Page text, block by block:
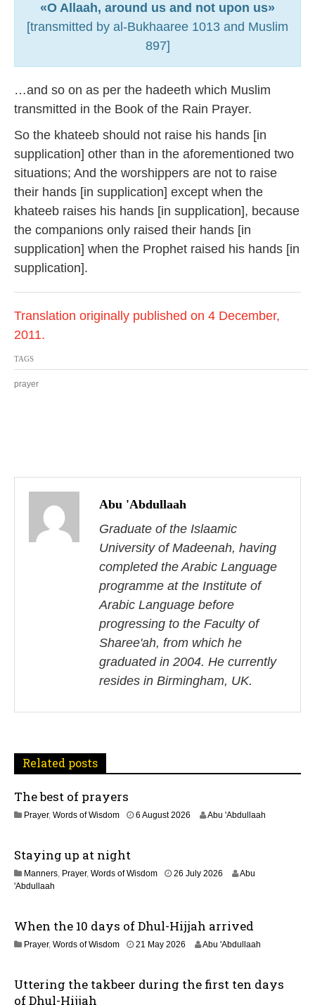
«O Allaah, around us and not upon us»
[transmitted by al-Bukhaaree 1013 and Muslim
897]
…and so on as per the hadeeth which Muslim
transmitted in the Book of the Rain Prayer.
So the khateeb should not raise his hands [in
supplication] other than in the aforementioned two
situations; And the worshippers are not to raise
their hands [in supplication] except when the
khateeb raises his hands [in supplication], because
the companions only raised their hands [in
supplication] when the Prophet raised his hands [in
supplication].
Translation originally published on 4 December,
2011.
TAGS
prayer
P
t
i
o
Abu 'Abdullaah
Graduate of the Islaamic
University of Madeenah, having
completed the Arabic Language
programme at the Institute of
Arabic Language before
progressing to the Faculty of
Sharee'ah, from which he
graduated in 2004. He currently
resides in Birmingham, UK.
Related posts
The best of prayers
Prayer, Words of Wisdom 6 August 2026
y
6
Abu 'Abdullaah
Staying up at night
Manners, Prayer, Words of Wisdom 26 July 2026
l
2
6
Abu
'Abdullaah
When the 10 days of Dhul-Hijjah arrived
Prayer, Words of Wisdom 21 May 2026
a
Abu 'Abdullaah
Uttering the takbeer during the first ten days
of Dhul-Hijjah